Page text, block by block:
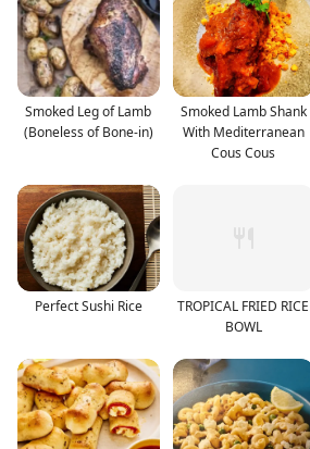
Smoked Leg of Lamb
(Boneless of Bone-in)
Smoked Lamb Shank
With Mediterranean
Cous Cous
Perfect Sushi Rice
TROPICAL FRIED RICE
BOWL